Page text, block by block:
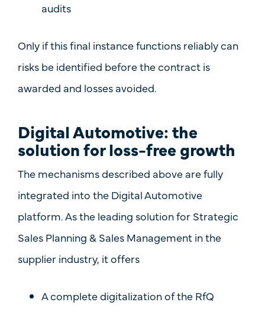
audits
Only if this final instance functions reliably can
risks be identified before the contract is
awarded and losses avoided.
Digital Automotive: the
solution for loss-free growth
The mechanisms described above are fully
integrated into the DigitalAutomotive
platform. As the leading solution for Strategic
Sales Planning & Sales Management in the
supplier industry, it offers
Acomplete digitalization of the RfQ